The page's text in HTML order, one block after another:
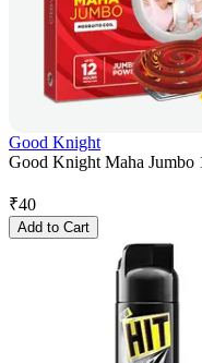
Good Knight
Good Knight Maha Jumbo
₹40
Add to Cart